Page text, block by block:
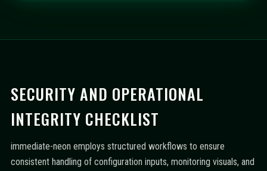
SECURITY AND OPERATIONAL
INTEGRITY CHECKLIST
immediate-neon employs structured workflows to ensure
consistent handling of configuration inputs, monitoring visuals, and